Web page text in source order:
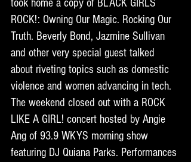
took home a copy of BLACK GIRLS
ROCK!: Owning Our Magic. Rocking Our
Truth. Beverly Bond, Jazmine Sullivan
and other very special guest talked
about riveting topics such as domestic
violence and women advancing in tech.
The weekend closed out with a ROCK
LIKE A GIRL! concert hosted by Angie
Ang of 93.9 WKYS morning show
featuring DJ Quiana Parks. Performances